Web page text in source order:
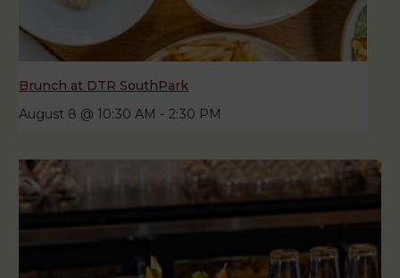
Brunch at DTR SouthPark
August 8 @ 10:30 AM - 2:30 PM